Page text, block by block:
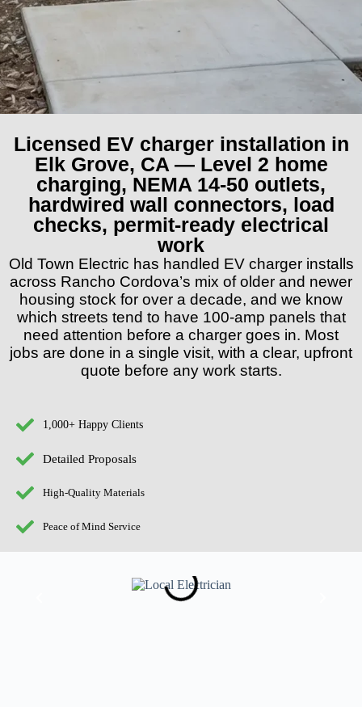
Licensed EV charger installation in
Elk Grove, CA — Level 2 home
charging, NEMA 14-50 outlets,
hardwired wall connectors, load
checks, permit-ready electrical
work
Old Town Electric has handled EV charger installs
across Rancho Cordova’s mix of older and newer
housing stock for over a decade, and we know
which streets tend to have 100-amp panels that
need attention before a charger goes in. Most
jobs are done in a single visit, with a clear, upfront
quote before any work starts.
1,000+ Happy Clients
Detailed Proposals
High-Quality Materials
Peace of Mind Service